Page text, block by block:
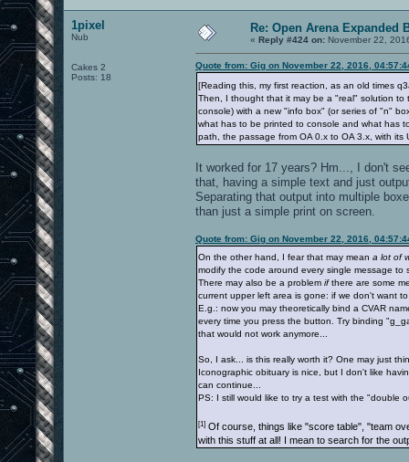
1pixel
Nub
Cakes 2
Posts: 18
Re: Open Arena Expanded
« Reply #424 on: November 22,
Quote from: Gig on November 22, 2016,
[Reading this, my first reaction, as an old times
Then, I thought that it may be a "real" solution to
console) with a new "info box" (or series of "n"
what has to be printed to console and what has
path, the passage from OA 0.x to OA 3.x, with
It worked for 17 years? Hm..., I don't
that, having a simple text and just
Separating that output into multiple
than just a simple print on screen.
Quote from: Gig on November 22, 2016,
On the other hand, I fear that may mean a lot of
modify the code around every single message
There may also be a problem ifthere are some
current upper left area is gone: if we don't want
E.g.: now you may theoretically bind a CVAR
every time you press the button. Try binding
that would not work anymore...
So, I ask... is this really worth it? One may just
Iconographic obituary is nice, but I don't like
can continue...
PS: I still would like to try a test with the "double
[1] Of course, things like "score table", "team
with this stuff at all! I mean to search for the